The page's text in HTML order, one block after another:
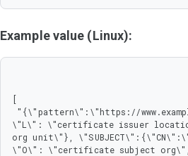
    },
   },
    "type": "string"
  "type": "object"
},
"type": "array"
Example value (Linux):
[
\"L\": \"certificate issuer
org unit\"},
\"O\": \"certificate subject